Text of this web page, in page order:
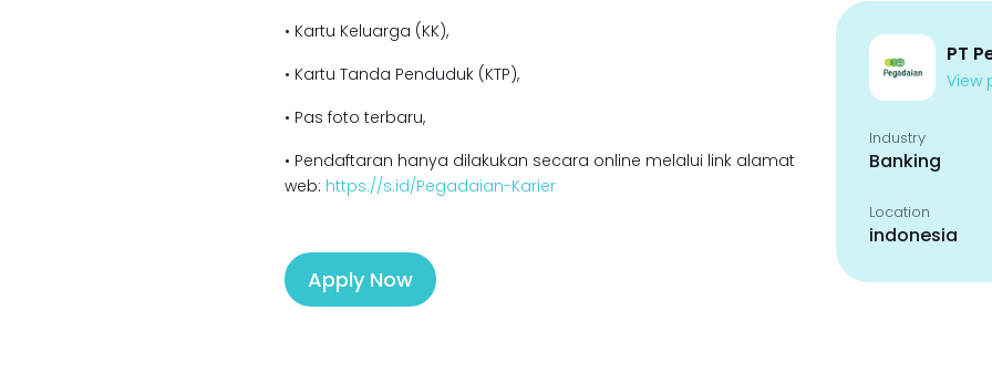
• Kartu Keluarga (KK),
• Kartu Tanda Penduduk (KTP),
• Pas foto terbaru,
• Pendaftaran hanya dilakukan secara online melalui link alamat
web: https://s.id/Pegadaian-Karier
Apply Now
PT
View
Industry
Banking
Location
indonesia